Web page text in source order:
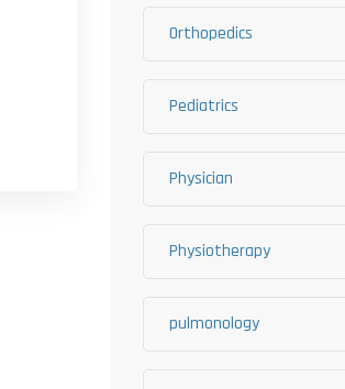
Orthopedics
Pediatrics
Physician
Physiotherapy
pulmonology